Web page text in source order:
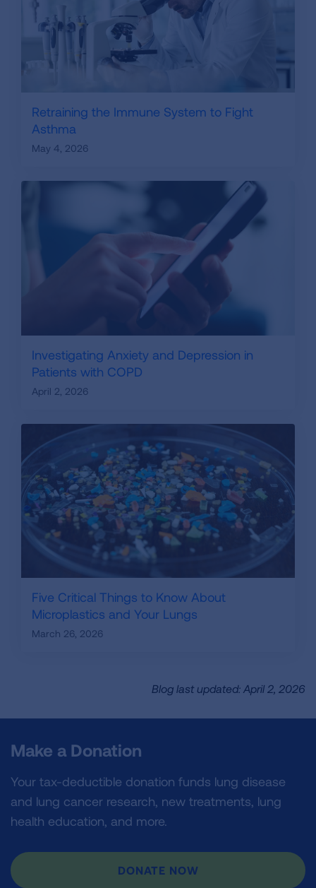
Retraining the Immune System to Fight
Asthma
May 4, 2026
Investigating Anxiety and Depression in
Patients with COPD
April 2, 2026
Five Critical Things to Know About
Microplastics and Your Lungs
March 26, 2026
Blog last updated: April 2, 2026
Make a Donation
Your tax-deductible donation funds lung disease
and lung cancer research, new treatments, lung
health education, and more.
DONATE NOW